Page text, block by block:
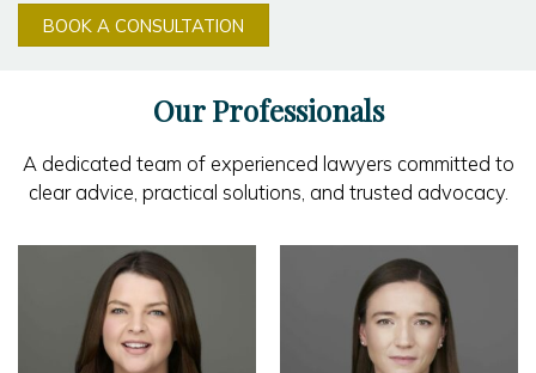
BOOK A CONSULTATION
Our Professionals
A dedicated team of experienced lawyers committed to
clear advice, practical solutions, and trusted advocacy.